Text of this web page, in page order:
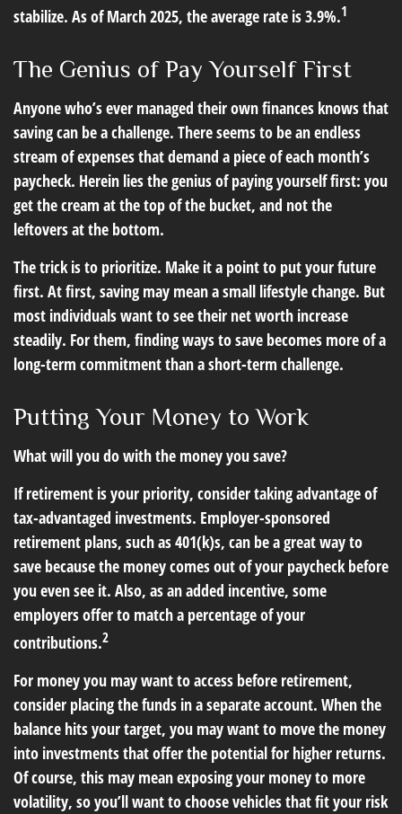
stabilize. As of March 2025, the average rate is 3.9%.1
The Genius of Pay Yourself First
Anyone who’s ever managed their own finances knows that
saving can be a challenge. There seems to be an endless
stream of expenses that demand a piece of each month’s
paycheck. Herein lies the genius of paying yourself first: you
get the cream at the top of the bucket, and not the
leftovers at the bottom.
The trick is to prioritize. Make it a point to put your future
first. At first, saving may mean a small lifestyle change. But
most individuals want to see their net worth increase
steadily. For them, finding ways to save becomes more of a
long-term commitment than a short-term challenge.
Putting Your Money to Work
What will you do with the money you save?
If retirement is your priority, consider taking advantage of
tax-advantaged investments. Employer-sponsored
retirement plans, such as 401(k)s, can be a great way to
save because the money comes out of your paycheck before
you even see it. Also, as an added incentive, some
employers offer to match a percentage of your
contributions.2
For money you may want to access before retirement,
consider placing the funds in a separate account. When the
balance hits your target, you may want to move the money
into investments that offer the potential for higher returns.
Of course, this may mean exposing your money to more
volatility, so you’ll want to choose vehicles that fit your risk